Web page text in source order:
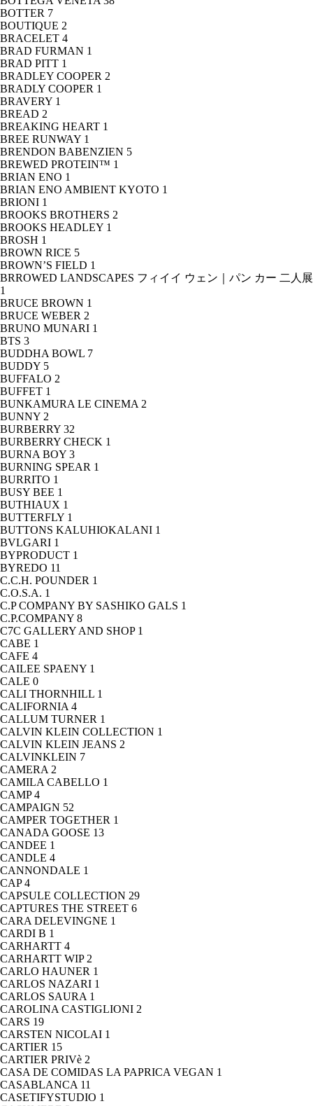
BOTTER 7
BOUTIQUE 2
BRACELET 4
BRAD FURMAN 1
BRAD PITT 1
BRADLEY COOPER 2
BRADLY COOPER 1
BRAVERY 1
BREAD 2
BREAKING HEART 1
BREE RUNWAY 1
BRENDON BABENZIEN 5
BREWED PROTEIN™ 1
BRIAN ENO 1
BRIAN ENO AMBIENT KYOTO 1
BRIONI 1
BROOKS BROTHERS 2
BROOKS HEADLEY 1
BROSH 1
BROWN RICE 5
BROWN’S FIELD 1
BRROWED LANDSCAPES フィイイ ウェン｜パン カー 二人展
1
BRUCE BROWN 1
BRUCE WEBER 2
BRUNO MUNARI 1
BTS 3
BUDDHA BOWL 7
BUDDY 5
BUFFALO 2
BUFFET 1
BUNKAMURA LE CINEMA 2
BUNNY 2
BURBERRY 32
BURBERRY CHECK 1
BURNA BOY 3
BURNING SPEAR 1
BURRITO 1
BUSY BEE 1
BUTHIAUX 1
BUTTERFLY 1
BUTTONS KALUHIOKALANI 1
BVLGARI 1
BYPRODUCT 1
BYREDO 11
C.C.H. POUNDER 1
C.O.S.A. 1
C.P COMPANY BY SASHIKO GALS 1
C.P.COMPANY 8
C7C GALLERY AND SHOP 1
CABE 1
CAFE 4
CAILEE SPAENY 1
CALE 0
CALI THORNHILL 1
CALIFORNIA 4
CALLUM TURNER 1
CALVIN KLEIN COLLECTION 1
CALVIN KLEIN JEANS 2
CALVINKLEIN 7
CAMERA 2
CAMILA CABELLO 1
CAMP4
CAMPAIGN 52
CAMPER TOGETHER 1
CANADA GOOSE 13
CANDEE 1
CANDLE 4
CANNONDALE 1
CAP4
CAPSULE COLLECTION 29
CAPTURES THE STREET 6
CARA DELEVINGNE 1
CARDI B 1
CARHARTT 4
CARHARTT WIP 2
CARLO HAUNER 1
CARLOS NAZARI 1
CARLOS SAURA 1
CAROLINA CASTIGLIONI 2
CARS 19
CARSTEN NICOLAI 1
CARTIER 15
CARTIER PRIVè 2
CASA DE COMIDAS LA PAPRICA VEGAN 1
CASABLANCA 11
CASETIFYSTUDIO 1